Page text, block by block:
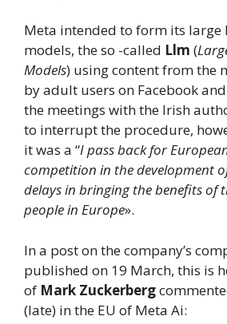
Meta intended to form its
models, the so -called Llm (
Models) using content from the
by adult users on Facebook
the meetings with the Irish
to interrupt the procedure,
it was a “I pass back for
competition in the development
delays in bringing the benefits of
people in Europe».
In a post on the company’s
published on 19 March, this is
of Mark Zuckerberg
(late) in the EU of Meta Ai: